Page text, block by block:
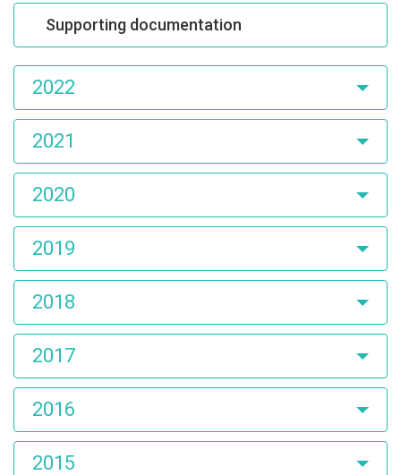
Supporting documentation
2022
2021
2020
2019
2018
2017
2016
2015